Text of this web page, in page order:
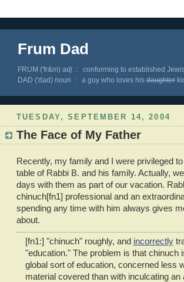
Frum Dad
FRUM ('fr&m) adj : conforming to established
DAD ('dad) noun : a guy who loves his daughter
TUESDAY, SEPTEMBER 14, 2004
The Face of My Father
Recently, my family and I were privileged
table of Rabbi B. and his family. Actually,
days with them as part of our vacation.
chinuch[fn1] professional and an
spending any time with him always gives
about.
[fn1:] "chinuch" roughly, and incorrectly
"education." The problem is that chinuch
global sort of education, concerned less
material covered than with inculcating an